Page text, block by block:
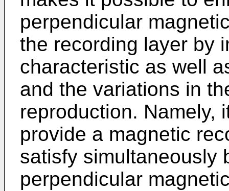
perpendicular
the recording layer by
characteristic as well
and the variations in
reproduction. Namely,
provide a magnetic
satisfy simultaneously
perpendicular